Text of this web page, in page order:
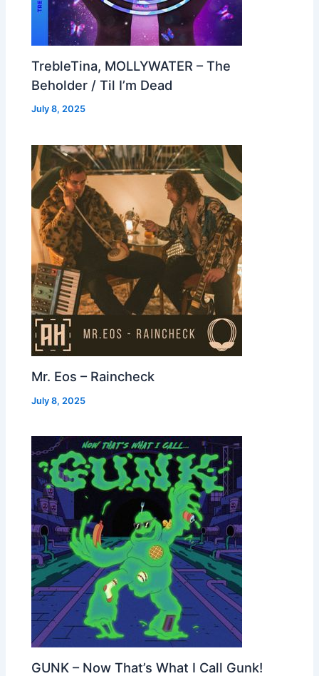
TrebleTina, MOLLYWATER – The
Beholder / Til I’m Dead
July 8, 2025
Mr. Eos – Raincheck
July 8, 2025
GUNK – Now That’s What I Call Gunk!